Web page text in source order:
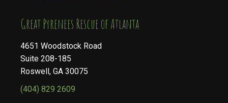
​​​​​​​Great Pyrenees Rescue of Atlanta
4651 Woodstock Road
Suite 208-185
Roswell, GA 30075
(404) 829 2609